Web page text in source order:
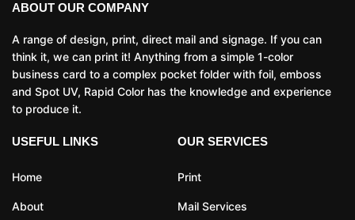
ABOUT OUR COMPANY
A range of design, print, direct mail and signage. If you can
think it, we can print it! Anything from a simple 1-color
business card to a complex pocket folder with foil, emboss
and Spot UV, Rapid Color has the knowledge and experience
to produce it.
USEFUL LINKS
Home
About
OUR SERVICES
Print
Mail Services